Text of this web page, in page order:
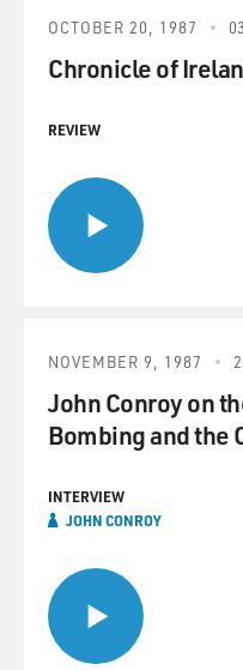
OCTOBER 20, 1987
Chronicle of
REVIEW
NOVEMBER 9, 1987
John Conroy on
Bombing and the
INTERVIEW
JOHN CONROY